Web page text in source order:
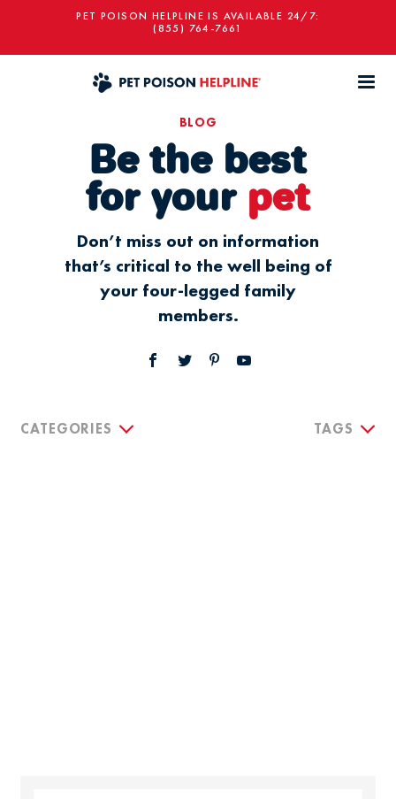
PET POISON HELPLINE IS AVAILABLE 24/7:
(855) 764-7661
BLOG
Be the best
for your pet
Don’t miss out on information
that’s critical to the well being of
your four-legged family
members.
CATEGORIES TAGS